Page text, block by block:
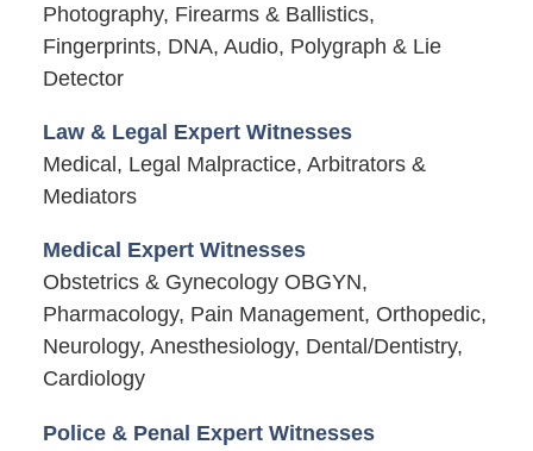
Photography, Firearms & Ballistics,
Fingerprints, DNA, Audio, Polygraph & Lie
Detector
Law & Legal Expert Witnesses
Medical, Legal Malpractice, Arbitrators &
Mediators
Medical Expert Witnesses
Obstetrics & Gynecology OBGYN,
Pharmacology, Pain Management, Orthopedic,
Neurology, Anesthesiology, Dental/Dentistry,
Cardiology
Police & Penal Expert Witnesses